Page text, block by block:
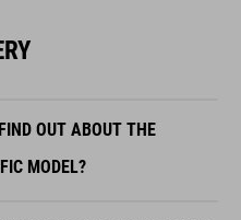
OUT ABOUT THE
MODEL?